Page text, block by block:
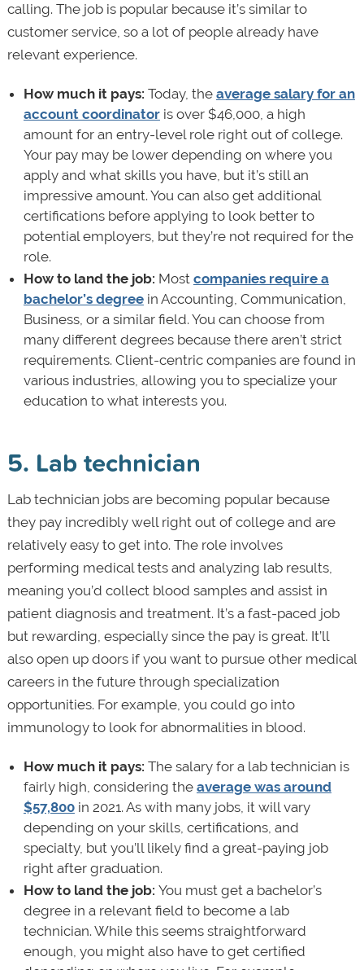
calling. The job is popular because it’s similar to
customer service, so a lot of people already have
relevant experience.
How much it pays: Today, the average salary for an
account coordinatoris over $46,000, a high
amount for an entry-level role right out of college.
Your pay may be lower depending on where you
apply and what skills you have, but it’s still an
impressive amount. You can also get additional
certifications before applying to look better to
potential employers, but they’re not required for the
role.
How to land the job: Most companies require a
bachelor’s degreein Accounting, Communication,
Business, or a similar field. You can choose from
many different degrees because there aren’t strict
requirements. Client-centric companies are found in
various industries, allowing you to specialize your
education to what interests you.
5. Lab technician
Lab technician jobs are becoming popular because
they pay incredibly well right out of college and are
relatively easy to get into. The role involves
performing medical tests and analyzing lab results,
meaning you’d collect blood samples and assist in
patient diagnosis and treatment. It’s a fast-paced job
but rewarding, especially since the pay is great. It’ll
also open up doors if you want to pursue other medical
careers in the future through specialization
opportunities. For example, you could go into
immunology to look for abnormalities in blood.
How much it pays: The salary for a lab technician is
fairly high, considering the average was around
$57,800in 2021. As with many jobs, it will vary
depending on your skills, certifications, and
specialty, but you’ll likely find a great-paying job
right after graduation.
How to land the job: You must get a bachelor’s
degree in a relevant field to become a lab
technician. While this seems straightforward
enough, you might also have to get certified